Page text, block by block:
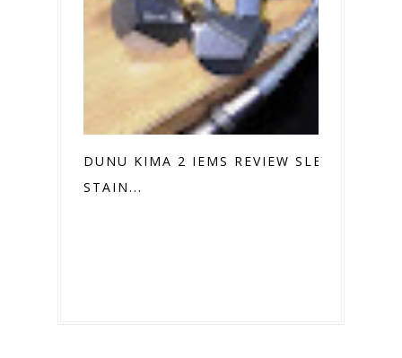
DUNU KIMA 2 IEMS REVIEW SLEEK
STAIN...